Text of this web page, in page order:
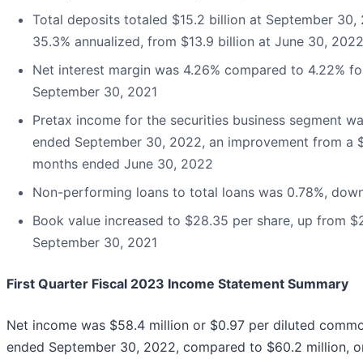
Total deposits totaled $15.2 billion at September 30,
35.3% annualized, from $13.9 billion at June 30, 2022
Net interest margin was 4.26% compared to 4.22%
September 30, 2021
Pretax income for the securities business segment
ended September 30, 2022, an improvement from a
months ended June 30, 2022
Non-performing loans to total loans was 0.78%,
Book value increased to $28.35 per share, up from
September 30, 2021
First Quarter Fiscal 2023 Income Statement Summary
Net income was $58.4 million or $0.97 per diluted
ended September 30, 2022, compared to $60.2 million,